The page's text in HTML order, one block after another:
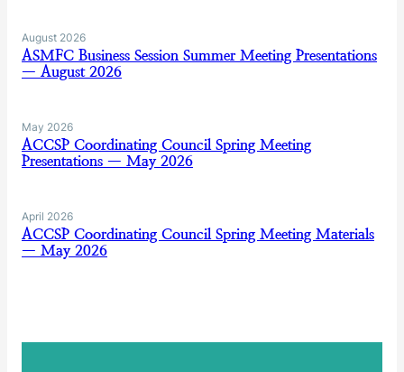
August 2026
ASMFC Business Session Summer Meeting Presentations
— August 2026
May 2026
ACCSP Coordinating Council Spring Meeting
Presentations — May 2026
April 2026
ACCSP Coordinating Council Spring Meeting Materials
— May 2026